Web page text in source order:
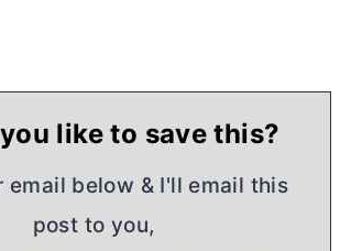
like to save this?
email below & I'll email this
post to you,